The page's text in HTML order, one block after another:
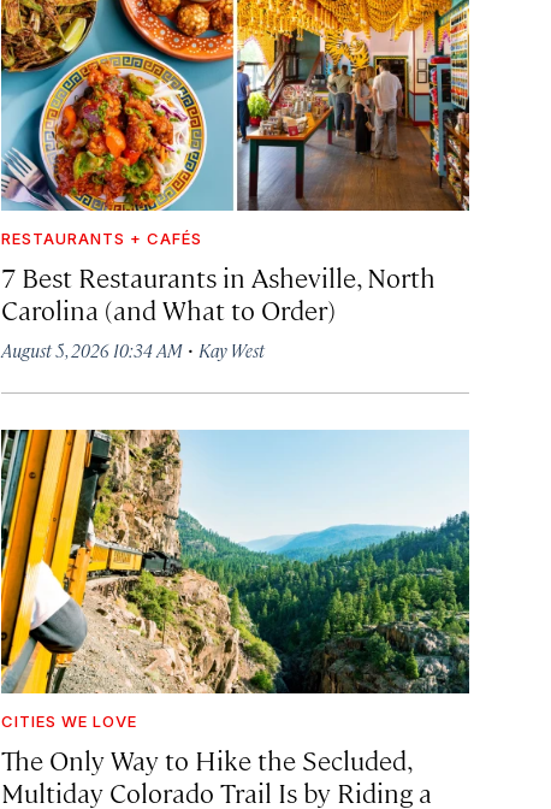
RESTAURANTS + CAFÉS
7 Best Restaurants in Asheville, North
Carolina (and What to Order)
August 5, 2026 10:34 AM· Kay West
CITIES WE LOVE
The Only Way to Hike the Secluded,
Multiday Colorado Trail Is by Riding a